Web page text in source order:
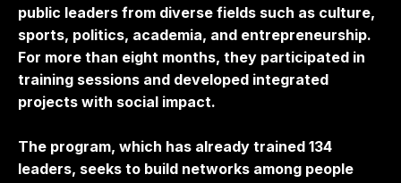
public leaders from diverse fields such as culture,
sports, politics, academia, and entrepreneurship.
For more than eight months, they participated in
training sessions and developed integrated
projects with social impact.
The program, which has already trained 134
leaders, seeks to build networks among people